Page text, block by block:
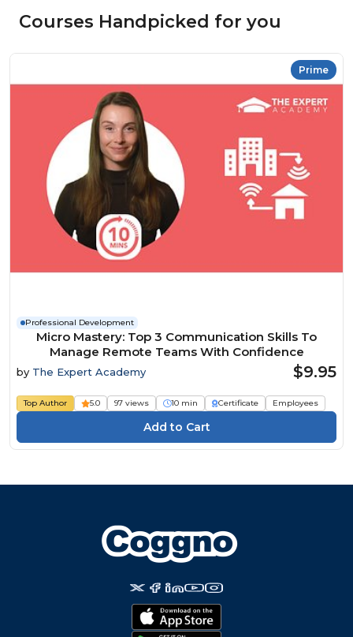
Courses Handpicked for you
Prime
Professional Development
Micro Mastery: Top 3 Communication Skills To
Manage Remote Teams With Confidence
by The Expert Academy $9.95
Top Author 5.0 97 views 10 min Certificate Employees